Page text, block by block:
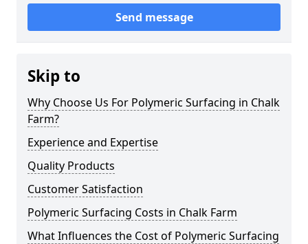
Send message
Skip to
Why Choose Us For Polymeric Surfacing in Chalk
Farm?
Experience and Expertise
Quality Products
Customer Satisfaction
Polymeric Surfacing Costs in Chalk Farm
What Influences the Cost of Polymeric Surfacing